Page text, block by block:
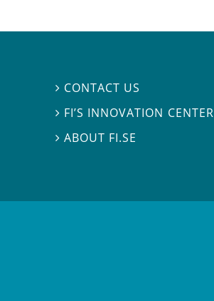
 CONTACT US
 FI’S INNOVATION CENTER
ABOUT FI.SE